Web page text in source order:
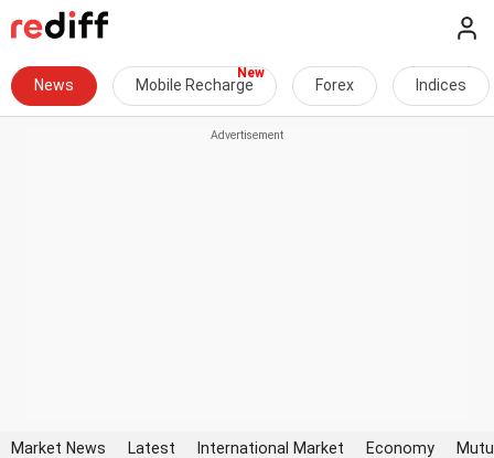
News Mobile Recharge Forex Indices
Market News Latest International Market Economy